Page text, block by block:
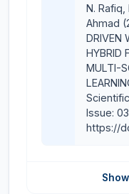
N.
Ahmad
DRIVEN
HYBRID
MULTI-
Issue:
https://